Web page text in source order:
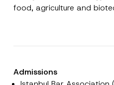
food, agriculture and
Admissions